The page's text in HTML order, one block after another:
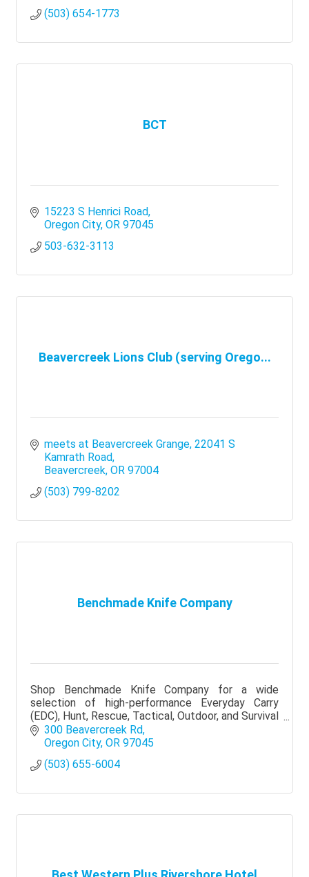
(503) 654-1773
BCT
15223 S Henrici Road
Oregon City OR 97045
503-632-3113
Beavercreek Lions Club (serving Orego...
meets at Beavercreek Grange 22041 S
Kamrath Road
Beavercreek OR 97004
(503) 799-8202
Benchmade Knife Company
Shop Benchmade Knife Company for a wide
selection of high-performance Everyday Carry
(EDC), Hunt, Rescue, Tactical, Outdoor, and Survival
knives.
300 Beavercreek Rd
Oregon City OR 97045
(503) 655-6004